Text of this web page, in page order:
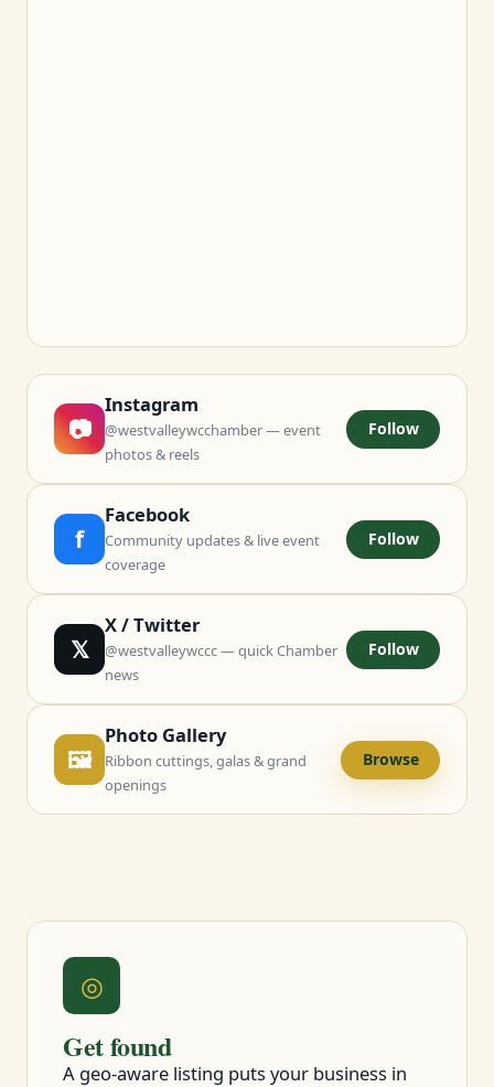
📷
Instagram
@westvalleywcchamber — event
photos & reels
Follow
f
Facebook
Community updates & live event
coverage
Follow
𝕏
X / Twitter
@westvalleywccc — quick Chamber
news
Follow
🖼
Photo Gallery
Ribbon cuttings, galas & grand
openings
Browse
◎
Get found
A geo-aware listing puts your business in